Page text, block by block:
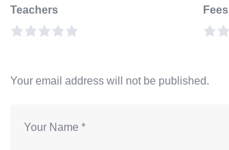
Teachers Fees
Your email address will not be published.